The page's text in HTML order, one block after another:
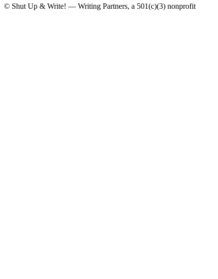
© Shut Up & Write! — Writing Partners, a 501(c)(3) nonprofit